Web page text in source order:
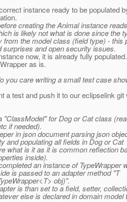
instance ready to be populated
creating the Animal instance
is likely not what is done since the
from the model class (field type) - this
surprises and open security issues.
now, it is already fully
as is.
you care writing a small test case
a test and push it to our eclipselink git
"ClassModel" for Dog or Cat class
if needed).
in json document parsing json
and populating all fields in Dog or Cat
what is it as it is common reflection
inside).
an instance of TypeWrapper
is passed to an adapter method "T
obj)".
is than set to a field, setter,
else is declared in domain model